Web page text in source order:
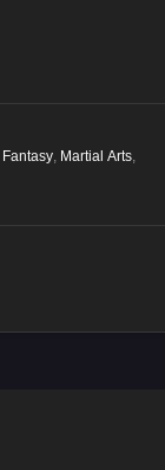
Fantasy, Martial Arts,